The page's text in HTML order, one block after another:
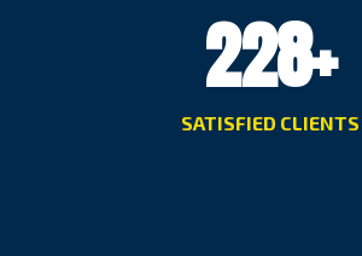
228+
SATISFIED CLIENTS